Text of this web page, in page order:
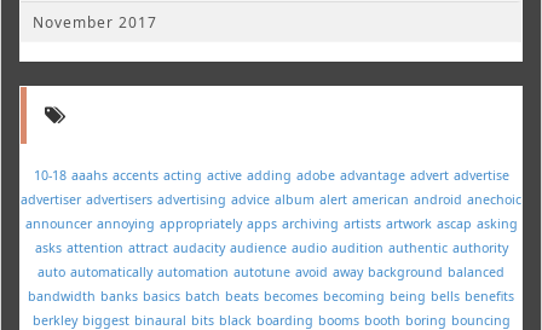
November 2017
10-18 aaahs accents acting active adding adobe advantage advert advertise
advertiser advertisers advertising advice album alert american android anechoic
announcer annoying appropriately apps archiving artists artwork ascap asking
asks attention attract audacity audience audio audition authentic authority
auto automatically automation autotune avoid away background balanced
bandwidth banks basics batch beats becomes becoming being bells benefits
berkley biggest binaural bits black boarding booms booth boring bouncing